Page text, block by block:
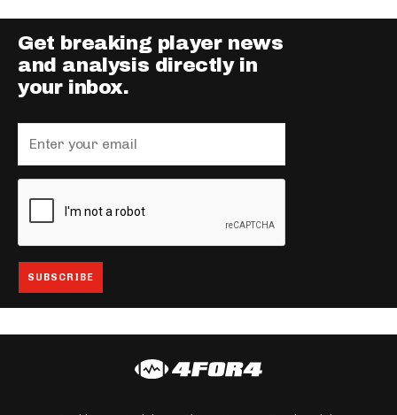
Get breaking player news
and analysis directly in
your inbox.